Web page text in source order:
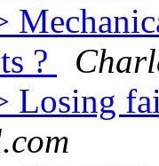
?
Losing